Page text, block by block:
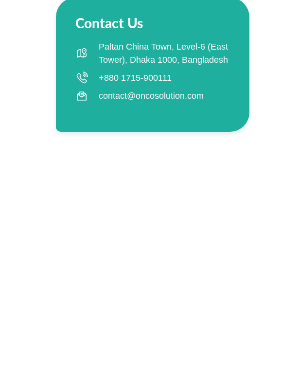
Contact Us
Paltan China Town, Level-6 (East
Tower), Dhaka 1000, Bangladesh
+880 1715-900111
contact@oncosolution.com